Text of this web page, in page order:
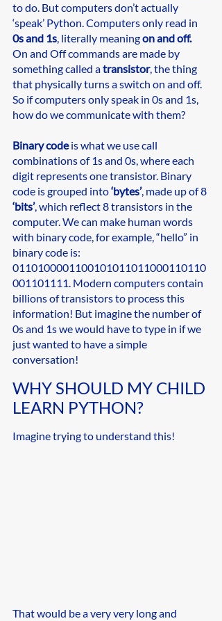
to do. But computers don’t actually
‘speak’ Python. Computers only read in
0s and 1s, literally meaning on and off.
On and Off commands are made by
something called a transistor, the thing
that physically turns a switch on and off.
So if computers only speak in 0s and 1s,
how do we communicate with them?
Binary code is what we use call
combinations of 1s and 0s, where each
digit represents one transistor. Binary
code is grouped into ‘bytes’, made up of 8
‘bits’, which reflect 8 transistors in the
computer. We can make human words
with binary code, for example, “hello” in
binary code is:
0110100001100101011011000110110
001101111. Modern computers contain
billions of transistors to process this
information! But imagine the number of
0s and 1s we would have to type in if we
just wanted to have a simple
conversation!
WHY SHOULD MY CHILD
LEARN PYTHON?
Imagine trying to understand this!
That would be a very very long and